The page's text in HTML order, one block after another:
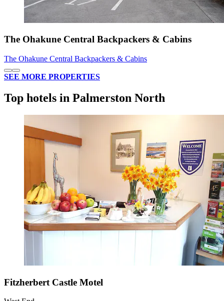
The Ohakune Central Backpackers & Cabins
The Ohakune Central Backpackers & Cabins
SEE MORE PROPERTIES
Top hotels in Palmerston North
Fitzherbert Castle Motel